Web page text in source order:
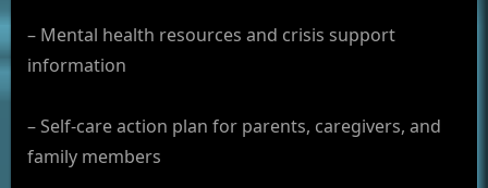
– Mental health resources and crisis support
information
– Self-care action plan for parents, caregivers, and
family members